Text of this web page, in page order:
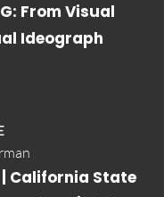
From Visual
Ideograph
California State